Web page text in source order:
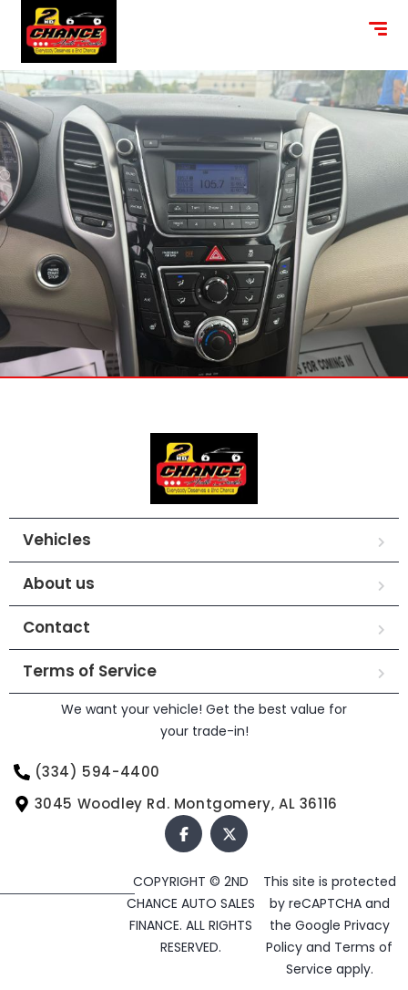
Vehicles
About us
Contact
Terms of Service
We want your vehicle! Get the best value for
your trade-in!
(334) 594-4400
3045 Woodley Rd. Montgomery, AL 36116
COPYRIGHT © 2ND
CHANCE AUTO SALES
FINANCE. ALL RIGHTS
RESERVED.
This site is protected
by reCAPTCHA and
the Google Privacy
Policyand Terms of
Service apply.